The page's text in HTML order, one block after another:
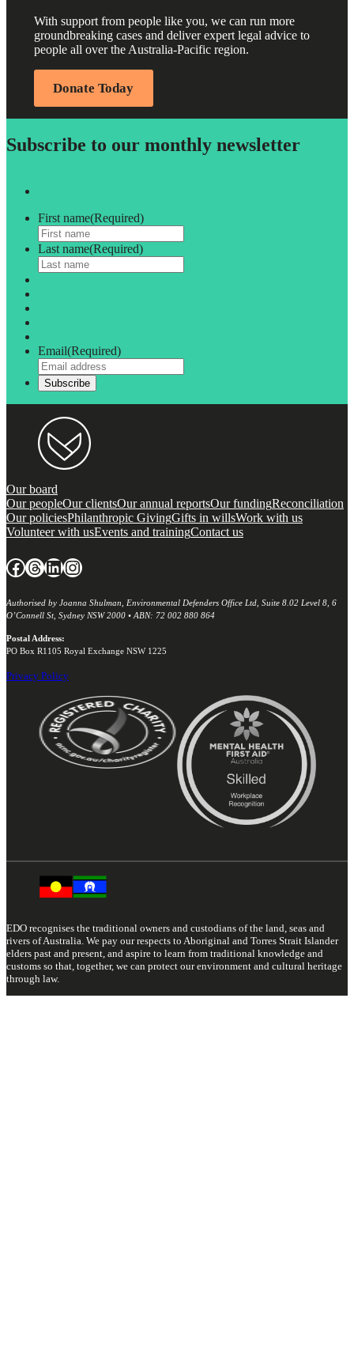
With support from people like you, we can run more
groundbreaking cases and deliver expert legal advice to
people all over the Australia-Pacific region.
Donate Today
Subscribe to our monthly newsletter
First name(Required)
Last name(Required)
Email(Required)
Our board
Our peopleOur clientsOur annual reportsOur fundingReconciliation
Our policiesPhilanthropic GivingGifts in willsWork with us
Volunteer with usEvents and trainingContact us
Facebook Threads LinkedIn Instagram
Authorised by Joanna Shulman, Environmental Defenders Office Ltd, Suite 8.02 Level 8, 6
O’Connell St, Sydney NSW 2000 • ABN: 72 002 880 864
Postal Address:
PO Box R1105 Royal Exchange NSW 1225
Privacy Policy
EDO recognises the traditional owners and custodians of the land, seas and
rivers of Australia. We pay our respects to Aboriginal and Torres Strait Islander
elders past and present, and aspire to learn from traditional knowledge and
customs so that, together, we can protect our environment and cultural heritage
through law.